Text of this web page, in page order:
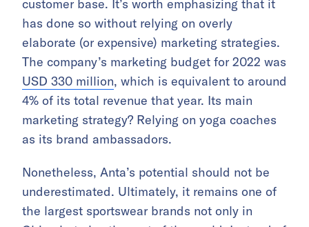
customer base. It’s worth emphasizing that it
has done so without relying on overly
elaborate (or expensive) marketing strategies.
The company’s marketing budget for 2022 was
USD 330 million, which is equivalent to around
4% of its total revenue that year. Its main
marketing strategy? Relying on yoga coaches
as its brand ambassadors.
Nonetheless, Anta’s potential should not be
underestimated. Ultimately, it remains one of
the largest sportswear brands not only in